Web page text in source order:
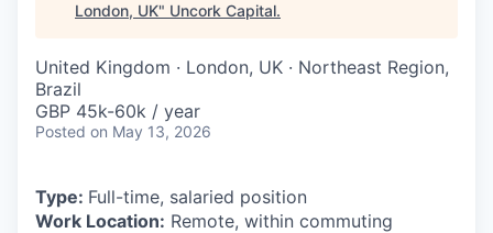
London, UK" Uncork Capital.
United Kingdom · London, UK · Northeast Region,
Brazil
GBP 45k-60k / year
Posted on May 13, 2026
Type: Full-time, salaried position
Work Location: Remote, within commuting